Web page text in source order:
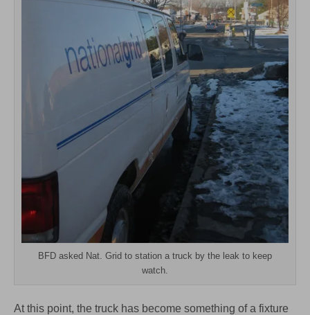
BFD asked Nat. Grid to station a truck by the leak to keep
watch.
At this point, the truck has become something of a fixture